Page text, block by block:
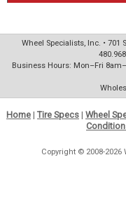
Wheel Specialists, Inc. • 701
Business Hours: Mon–Fri
Home | Tire Specs | Wheel
Copyright © 2008-2026